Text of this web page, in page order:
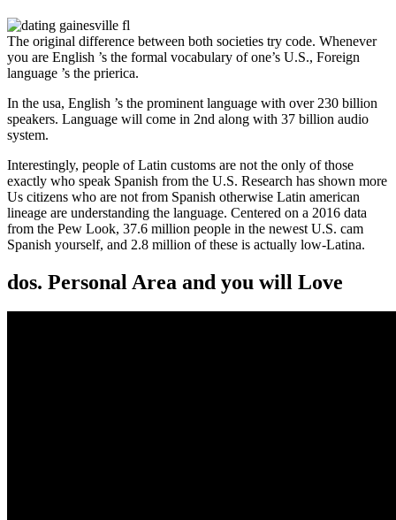
The original difference between both societies try code. Whenever
you are English ’s the formal vocabulary of one’s U.S., Foreign
language ’s the prierica.
In the usa, English ’s the prominent language with over 230 billion
speakers. Language will come in 2nd along with 37 billion audio
system.
Interestingly, people of Latin customs are not the only of those
exactly who speak Spanish from the U.S. Research has shown more
Us citizens who are not from Spanish otherwise Latin american
lineage are understanding the language. Centered on a 2016 data
from the Pew Look, 37.6 million people in the newest U.S. cam
Spanish yourself, and 2.8 million of these is actually low-Latina.
dos. Personal Area and you will Love